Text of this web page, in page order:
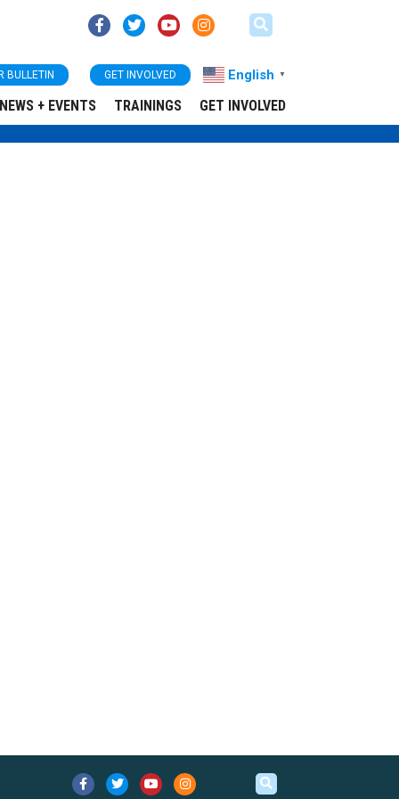
BULLETIN GET INVOLVED English ▼
NEWS + EVENTS TRAININGS GET INVOLVED